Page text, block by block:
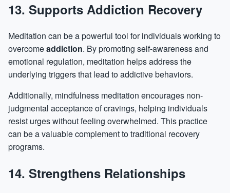
13. Supports Addiction Recovery
Meditation can be a powerful tool for individuals working to
overcomeaddiction. By promoting self-awareness and
emotional regulation, meditation helps address the
underlying triggers that lead to addictive behaviors.
Additionally, mindfulness meditation encourages non-
judgmental acceptance of cravings, helping individuals
resist urges without feeling overwhelmed. This practice
can be a valuable complement to traditional recovery
programs.
14. Strengthens Relationships